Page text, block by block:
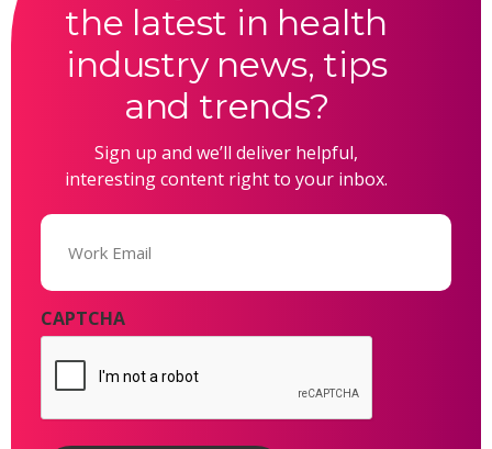
the latest in health
industry news, tips
and trends?
Sign up and we’ll deliver helpful,
interesting content right to your inbox.
Email
CAPTCHA